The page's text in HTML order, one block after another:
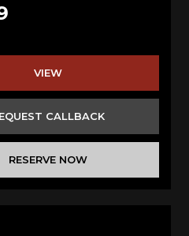
VIEW
CALLBACK
RESERVE NOW